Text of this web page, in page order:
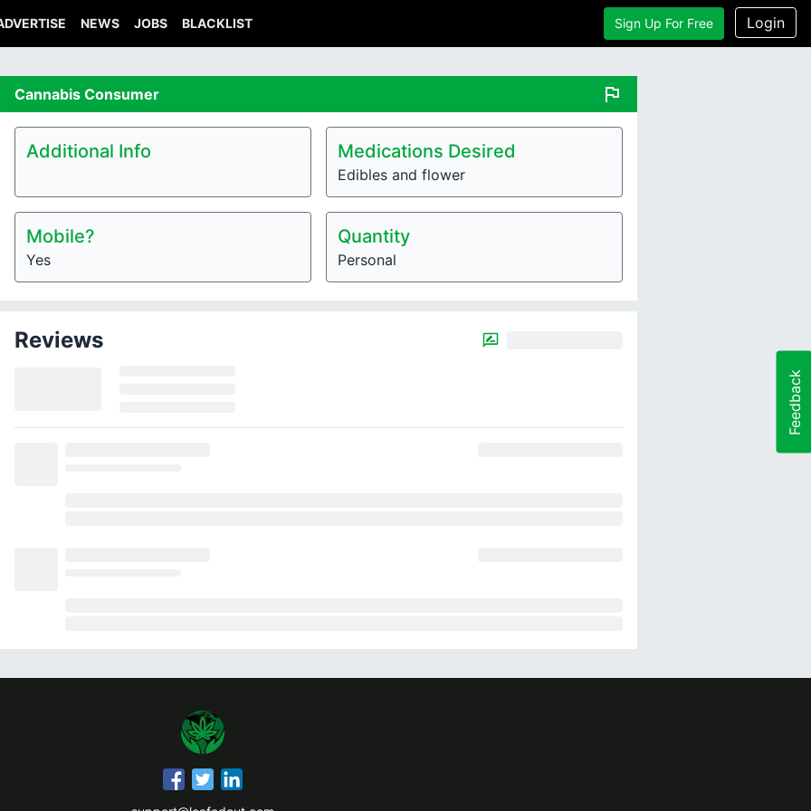
NEWS JOBS BLACKLIST Sign Up For Free Login
Cannabis Consumer flag
Additional Info Medications Desired
Edibles and flower
Mobile?
Yes
Quantity
Personal
Reviews
Feedback